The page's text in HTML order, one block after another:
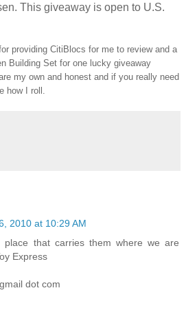
This giveaway is open to U.S.
providing CitiBlocs for me to review and a
Building Set for one lucky giveaway
my own and honest and if you really need
how I roll.
2010 at 10:29 AM
that carries them where we are
Express
dot com